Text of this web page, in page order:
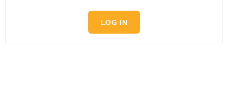
LOG IN